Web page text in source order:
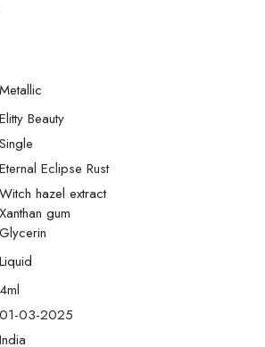
Metallic
Elitty Beauty
Single
Eternal Eclipse Rust
Witch hazel extract
Xanthan gum
Glycerin
Liquid
4ml
01-03-2025
India